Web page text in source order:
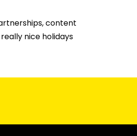
content
nice holidays